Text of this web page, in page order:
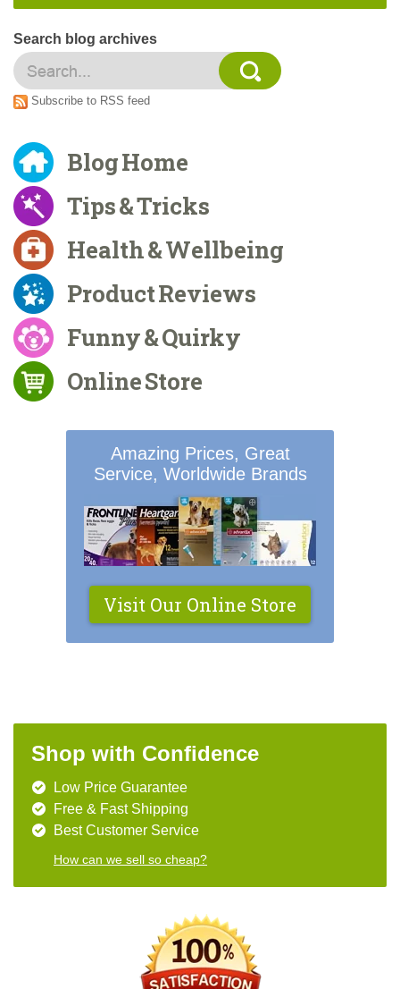
Search blog archives
Subscribe to RSS feed
Blog Home
Tips & Tricks
Health & Wellbeing
Product Reviews
Funny & Quirky
Online Store
Amazing Prices, Great
Service, Worldwide Brands
Visit Our Online Store
Shop with Confidence
Low Price Guarantee
Free & Fast Shipping
Best Customer Service
How can we sell so cheap?